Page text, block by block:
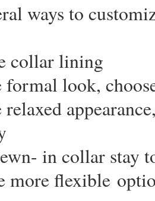
ways to
collar lining
formal look,
relaxed
in collar stay
more flexible